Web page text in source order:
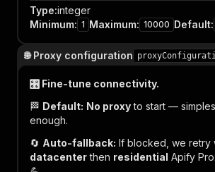
Type:integer
Minimum: 1 Maximum: 10000 Default:
🌐 Proxy configuration
🎛️ Fine-tune connectivity.
🏁 Default: No proxyto start —
enough.
🔄 Auto-fallback: If blocked, we retry
datacenterthen residential Apify